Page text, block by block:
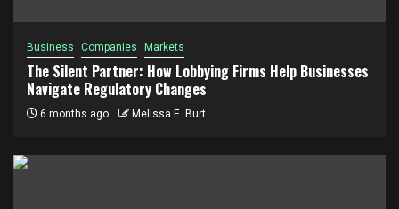
Business Companies Markets
The Silent Partner: How Lobbying Firms Help Businesses
Navigate Regulatory Changes
6 months ago Melissa E. Burt